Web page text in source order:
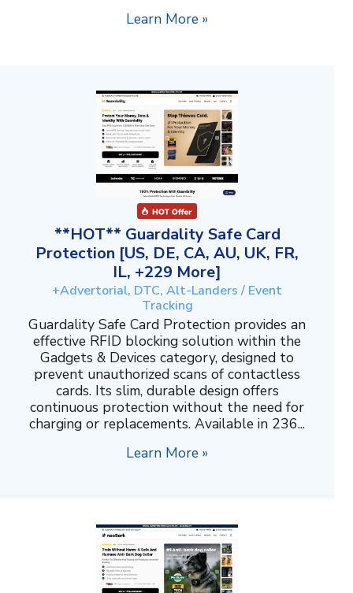
Learn More »
**HOT** Guardality Safe Card
Protection [US, DE, CA, AU, UK, FR,
IL, +229 More]
+Advertorial, DTC, Alt-Landers / Event
Tracking
Guardality Safe Card Protection provides an
effective RFID blocking solution within the
Gadgets & Devices category, designed to
prevent unauthorized scans of contactless
cards. Its slim, durable design offers
continuous protection without the need for
charging or replacements. Available in 236...
Learn More »